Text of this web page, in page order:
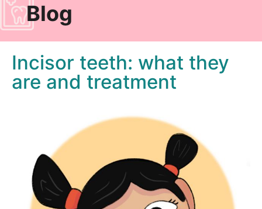
Blog
Incisor teeth: what they
are and treatment